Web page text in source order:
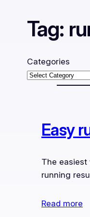
Tag:
Categories
Easy
The
running
Read more